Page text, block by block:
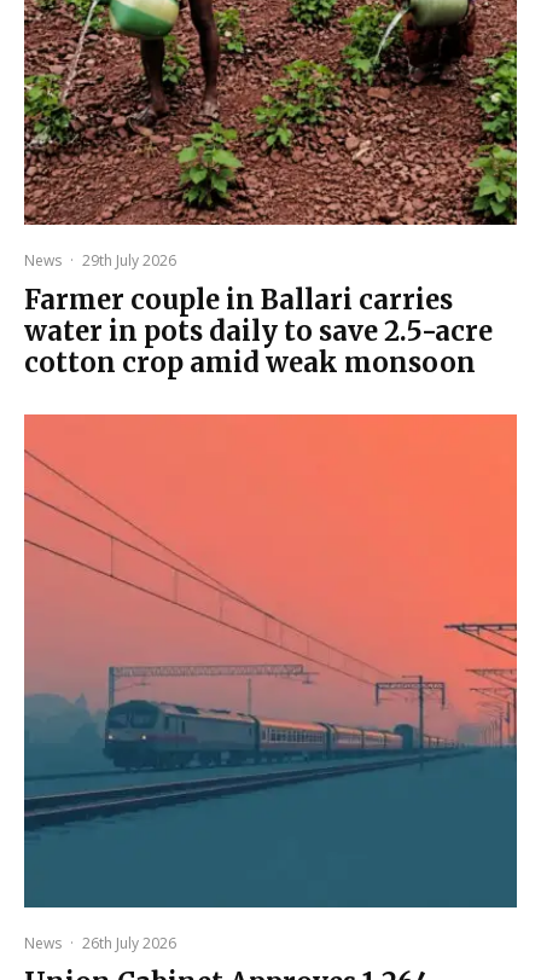
News · 29th July 2026
Farmer couple in Ballari carries
water in pots daily to save 2.5-acre
cotton crop amid weak monsoon
News · 26th July 2026